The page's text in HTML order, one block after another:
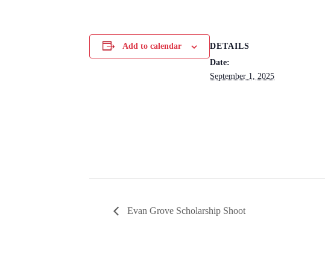
Add to calendar
DETAILS
Date:
September 1, 2025
Evan Grove Scholarship Shoot